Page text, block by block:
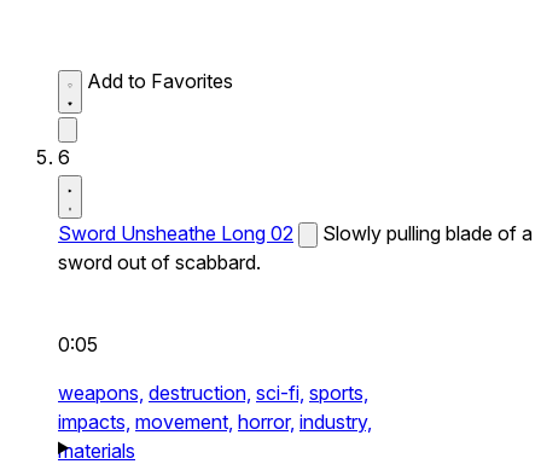
Add to Favorites
6
Sword Unsheathe Long 02
Slowly pulling blade of a
sword out of scabbard.
0:05
weapons, destruction, sci-fi, sports,
impacts, movement, horror, industry,
materials